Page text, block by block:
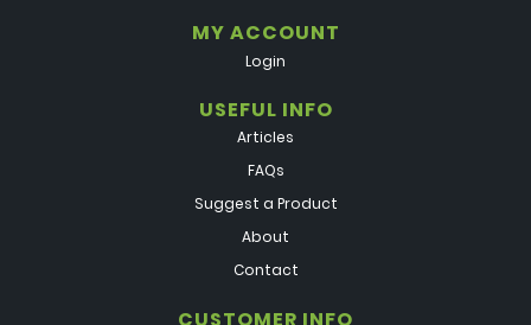
MY ACCOUNT
Login
USEFUL INFO
Articles
FAQs
Suggest a Product
About
Contact
CUSTOMER INFO